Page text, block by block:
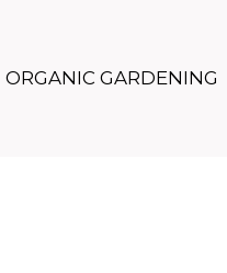
ORGANIC GARDENING